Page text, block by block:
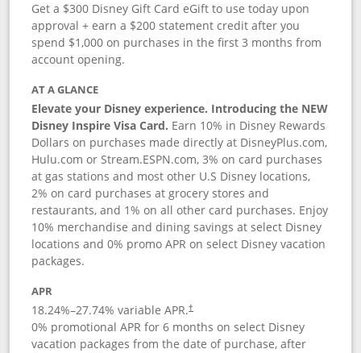
Get a $300 Disney Gift Card eGift to use today upon
approval + earn a $200 statement credit after you
spend $1,000 on purchases in the first 3 months from
account opening.
AT A GLANCE
Elevate your Disney experience. Introducing the NEW
Disney Inspire Visa Card. Earn 10% in Disney Rewards
Dollars on purchases made directly at DisneyPlus.com,
Hulu.com or Stream.ESPN.com, 3% on card purchases
at gas stations and most other U.S Disney locations,
2% on card purchases at grocery stores and
restaurants, and 1% on all other card purchases. Enjoy
10% merchandise and dining savings at select Disney
locations and 0% promo APR on select Disney vacation
packages.
APR
18.24%–27.74% variable APR.†
0% promotional APR for 6 months on select Disney
vacation packages from the date of purchase, after